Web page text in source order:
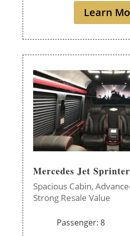
Learn
Mercedes Jet Sprinter
Spacious Cabin,
Strong Resale Value
Passenger: 8